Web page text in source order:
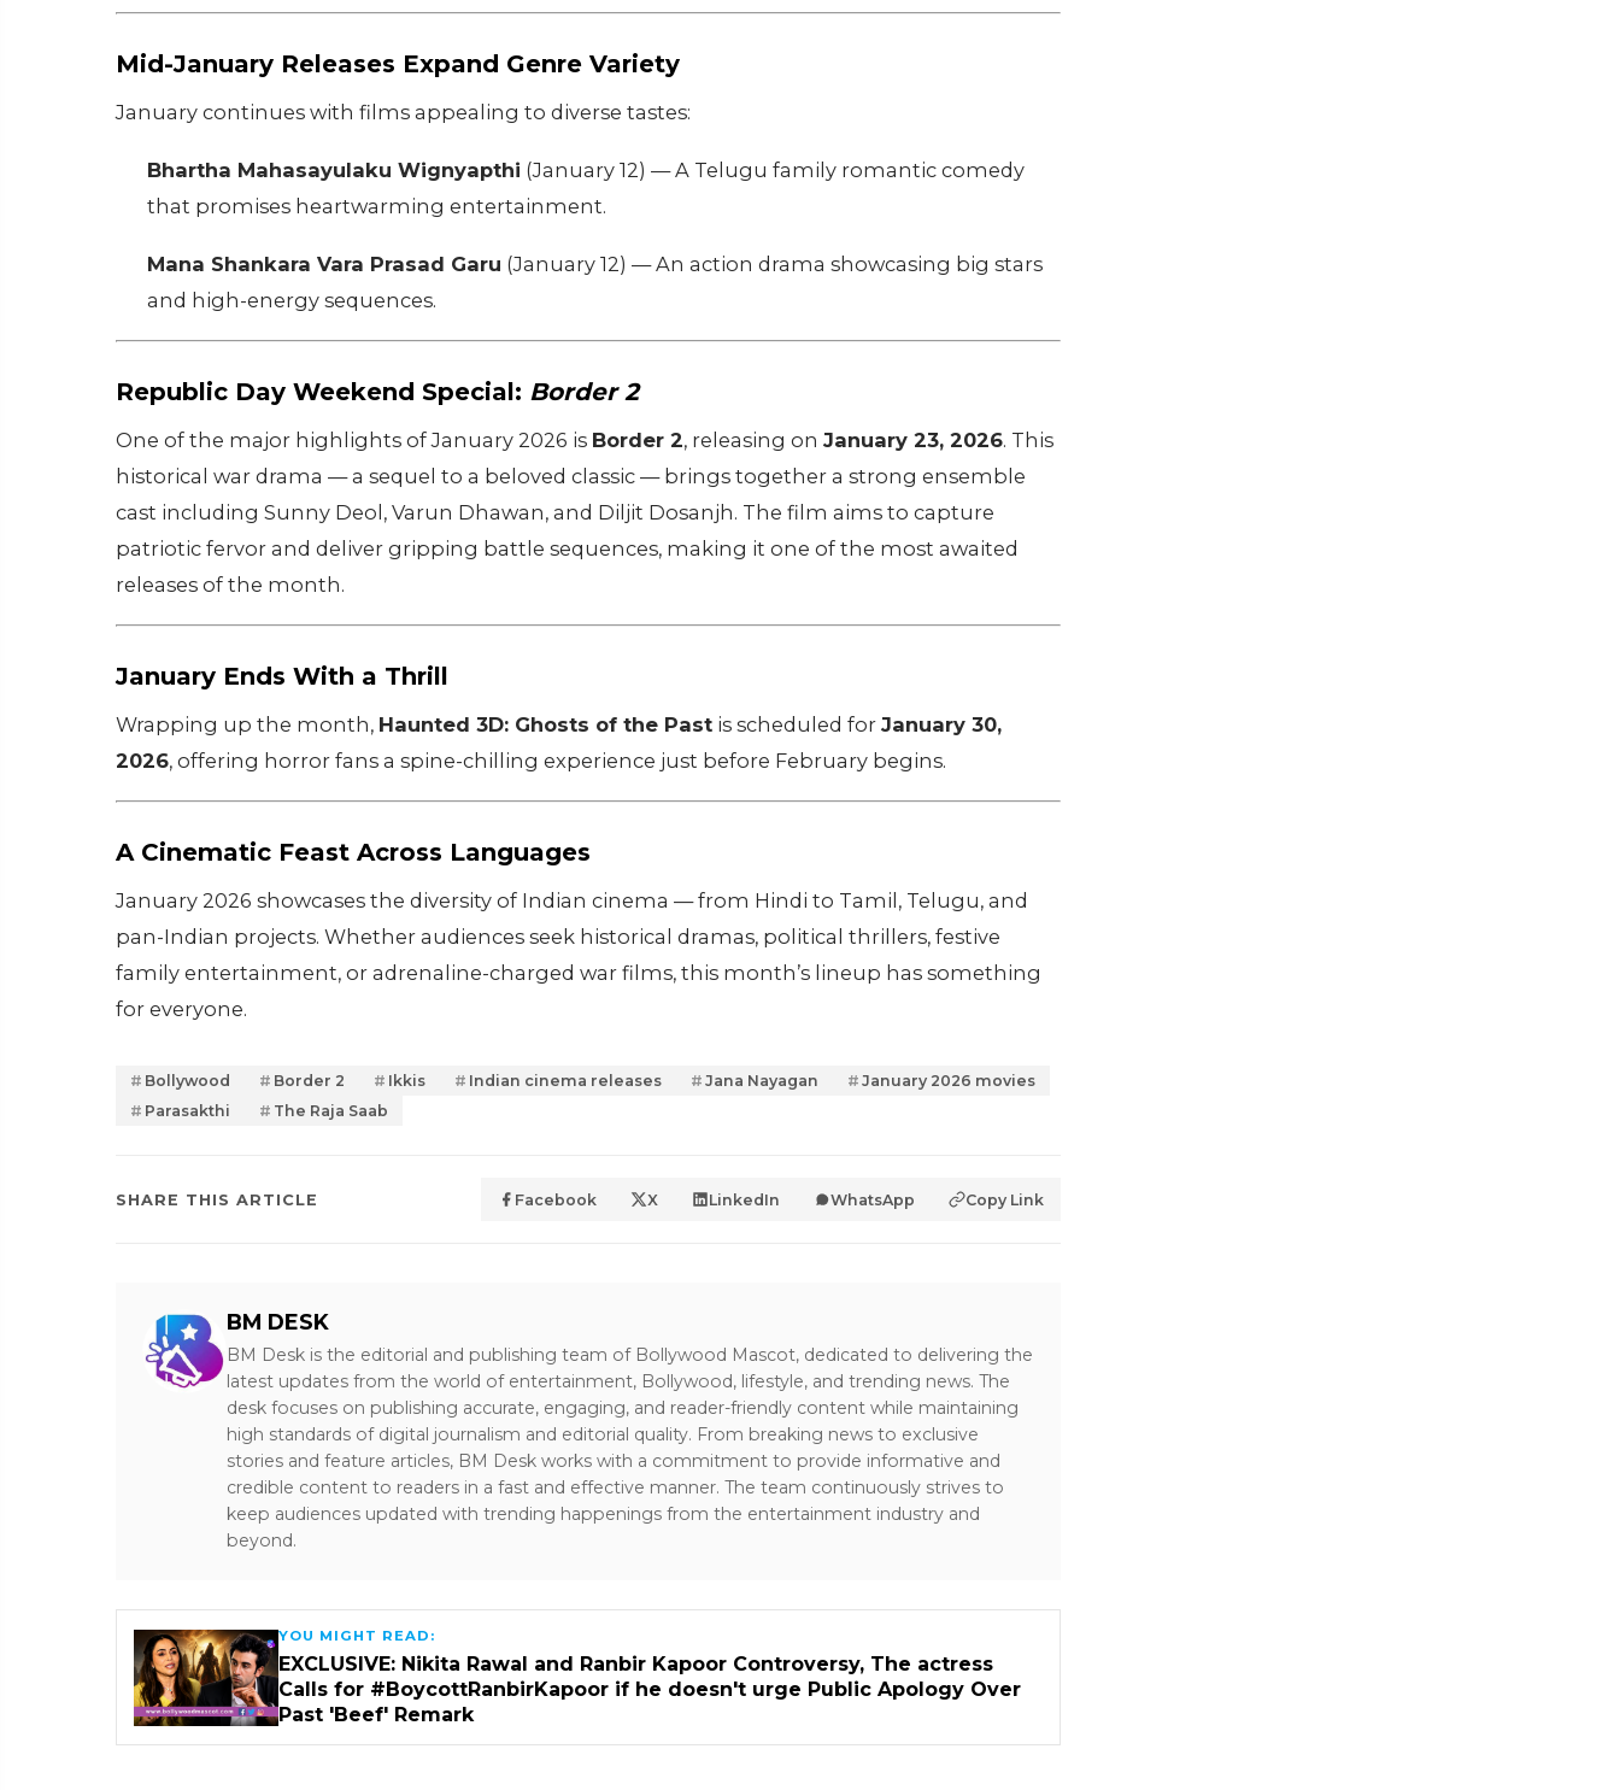
Mid-January Releases Expand Genre Variety
January continues with films appealing to diverse tastes:
Bhartha Mahasayulaku Wignyapthi (January 12) — A Telugu family romantic comedy
that promises heartwarming entertainment.
Mana Shankara Vara Prasad Garu (January 12) — An action drama showcasing big stars
and high-energy sequences.
Republic Day Weekend Special: Border 2
One of the major highlights of January 2026 is Border 2, releasing on January 23, 2026. This
historical war drama — a sequel to a beloved classic — brings together a strong ensemble
cast including Sunny Deol, Varun Dhawan, and Diljit Dosanjh. The film aims to capture
patriotic fervor and deliver gripping battle sequences, making it one of the most awaited
releases of the month.
January Ends With a Thrill
Wrapping up the month, Haunted 3D: Ghosts of the Past is scheduled for January 30,
2026, offering horror fans a spine-chilling experience just before February begins.
A Cinematic Feast Across Languages
January 2026 showcases the diversity of Indian cinema — from Hindi to Tamil, Telugu, and
pan-Indian projects. Whether audiences seek historical dramas, political thrillers, festive
family entertainment, or adrenaline-charged war films, this month’s lineup has something
for everyone.
Bollywood Border 2 Ikkis Indian cinema releases Jana Nayagan
January 2026 movies
Parasakthi
The Raja Saab
SHARE THIS ARTICLE Facebook X LinkedIn WhatsApp Copy Link
BM DESK
BM Desk is the editorial and publishing team of Bollywood Mascot, dedicated to delivering the
latest updates from the world of entertainment, Bollywood, lifestyle, and trending news. The
desk focuses on publishing accurate, engaging, and reader-friendly content while maintaining
high standards of digital journalism and editorial quality. From breaking news to exclusive
stories and feature articles, BM Desk works with a commitment to provide informative and
credible content to readers in a fast and effective manner. The team continuously strives to
keep audiences updated with trending happenings from the entertainment industry and
beyond.
YOU MIGHT READ:
EXCLUSIVE: Nikita Rawal and Ranbir Kapoor Controversy, The actress
Calls for #BoycottRanbirKapoor if he doesn't urge Public Apology Over
Past 'Beef' Remark